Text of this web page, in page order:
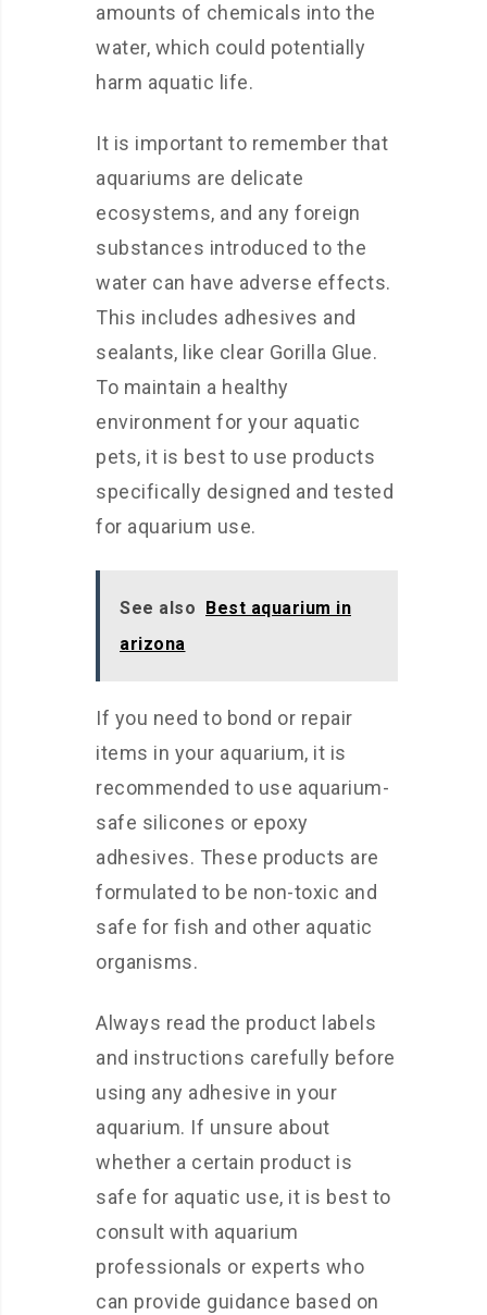
amounts of chemicals into the
water, which could potentially
harm aquatic life.
It is important to remember that
aquariums are delicate
ecosystems, and any foreign
substances introduced to the
water can have adverse effects.
This includes adhesives and
sealants, like clear Gorilla Glue.
To maintain a healthy
environment for your aquatic
pets, it is best to use products
specifically designed and tested
for aquarium use.
See also Best aquarium in
arizona
If you need to bond or repair
items in your aquarium, it is
recommended to use aquarium-
safe silicones or epoxy
adhesives. These products are
formulated to be non-toxic and
safe for fish and other aquatic
organisms.
Always read the product labels
and instructions carefully before
using any adhesive in your
aquarium. If unsure about
whether a certain product is
safe for aquatic use, it is best to
consult with aquarium
professionals or experts who
can provide guidance based on